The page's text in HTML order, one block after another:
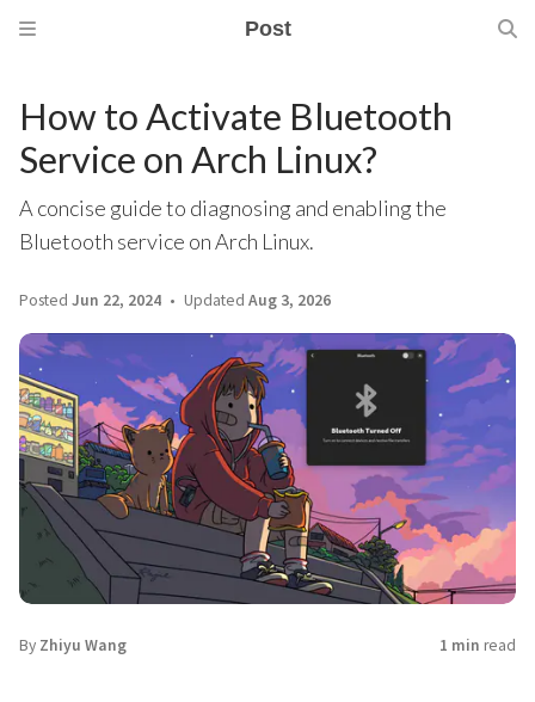
Post
How to Activate Bluetooth
Service on Arch Linux?
A concise guide to diagnosing and enabling the
Bluetooth service on Arch Linux.
Posted Jun 22, 2024 Updated Aug 3, 2026
By Zhiyu Wang 1 min read